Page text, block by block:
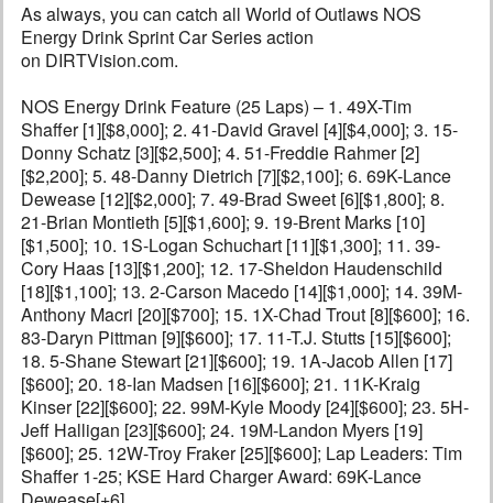
As always, you can catch all World of Outlaws NOS
Energy Drink Sprint Car Series action
on DIRTVision.com.
NOS Energy Drink Feature (25 Laps) – 1. 49X-Tim
Shaffer [1][$8,000]; 2. 41-David Gravel [4][$4,000]; 3. 15-
Donny Schatz [3][$2,500]; 4. 51-Freddie Rahmer [2]
[$2,200]; 5. 48-Danny Dietrich [7][$2,100]; 6. 69K-Lance
Dewease [12][$2,000]; 7. 49-Brad Sweet [6][$1,800]; 8.
21-Brian Montieth [5][$1,600]; 9. 19-Brent Marks [10]
[$1,500]; 10. 1S-Logan Schuchart [11][$1,300]; 11. 39-
Cory Haas [13][$1,200]; 12. 17-Sheldon Haudenschild
[18][$1,100]; 13. 2-Carson Macedo [14][$1,000]; 14. 39M-
Anthony Macri [20][$700]; 15. 1X-Chad Trout [8][$600]; 16.
83-Daryn Pittman [9][$600]; 17. 11-T.J. Stutts [15][$600];
18. 5-Shane Stewart [21][$600]; 19. 1A-Jacob Allen [17]
[$600]; 20. 18-Ian Madsen [16][$600]; 21. 11K-Kraig
Kinser [22][$600]; 22. 99M-Kyle Moody [24][$600]; 23. 5H-
Jeff Halligan [23][$600]; 24. 19M-Landon Myers [19]
[$600]; 25. 12W-Troy Fraker [25][$600]; Lap Leaders: Tim
Shaffer 1-25; KSE Hard Charger Award: 69K-Lance